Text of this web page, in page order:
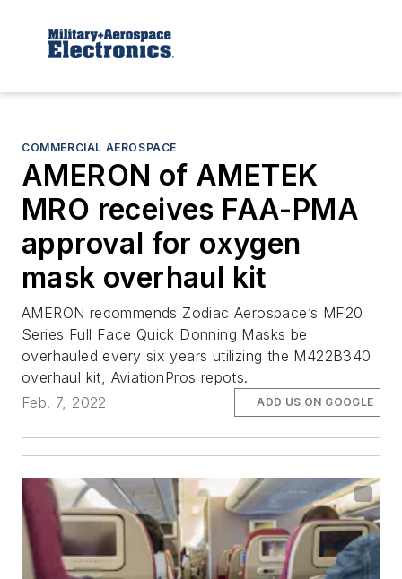
COMMERCIAL AEROSPACE
AMERON of AMETEK
MRO receives FAA-PMA
approval for oxygen
mask overhaul kit
AMERON recommends Zodiac Aerospace’s MF20
Series Full Face Quick Donning Masks be
overhauled every six years utilizing the M422B340
overhaul kit, AviationPros repots.
Feb. 7, 2022
ADD US ON GOOGLE